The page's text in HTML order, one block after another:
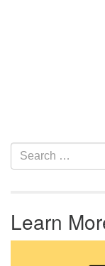
Section Navigation
Search for:
Learn